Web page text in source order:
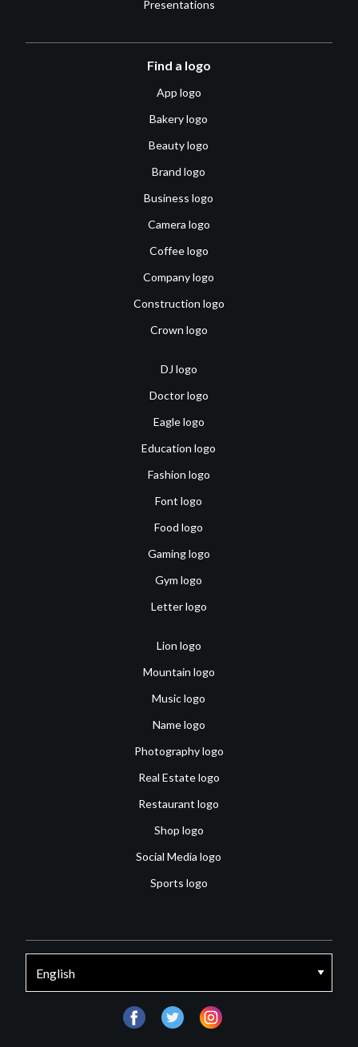
Presentations
Find a logo
App logo
Bakery logo
Beauty logo
Brand logo
Business logo
Camera logo
Coffee logo
Company logo
Construction logo
Crown logo
DJ logo
Doctor logo
Eagle logo
Education logo
Fashion logo
Font logo
Food logo
Gaming logo
Gym logo
Letter logo
Lion logo
Mountain logo
Music logo
Name logo
Photography logo
Real Estate logo
Restaurant logo
Shop logo
Social Media logo
Sports logo
facebooktwitter instagram